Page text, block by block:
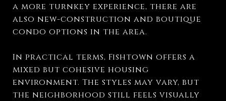
a more turnkey experience, there are
also new-construction and boutique
condo options in the area.
In practical terms, Fishtown offers a
mixed but cohesive housing
environment. The styles may vary, but
the neighborhood still feels visually